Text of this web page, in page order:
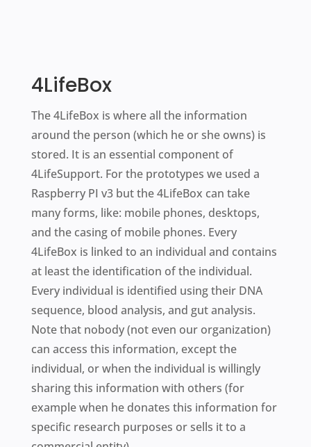
4LifeBox
The 4LifeBox is where all the information
around the person (which he or she owns) is
stored. It is an essential component of
4LifeSupport. For the prototypes we used a
Raspberry PI v3 but the 4LifeBox can take
many forms, like: mobile phones, desktops,
and the casing of mobile phones. Every
4LifeBox is linked to an individual and contains
at least the identification of the individual.
Every individual is identified using their DNA
sequence, blood analysis, and gut analysis.
Note that nobody (not even our organization)
can access this information, except the
individual, or when the individual is willingly
sharing this information with others (for
example when he donates this information for
specific research purposes or sells it to a